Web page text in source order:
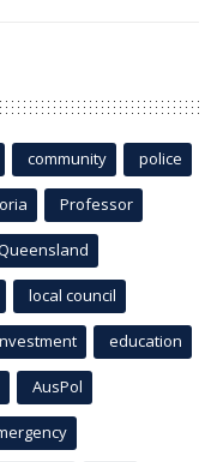
community police
Professor
local council
education
AusPol